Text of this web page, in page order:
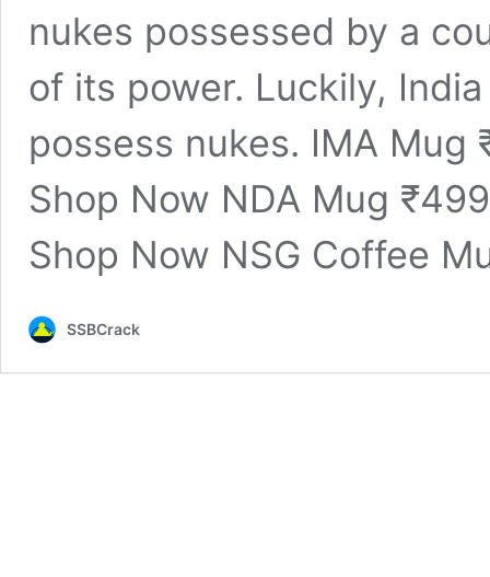
nukes possessed by a
of its power. Luckily,
possess nukes. IMA Mug
Shop Now NDA Mug
Shop Now NSG Coffee
SSBCrack